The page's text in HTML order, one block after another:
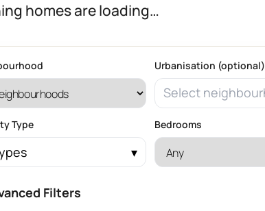
homes are loading…
Urbanisation (optional)
Select
Type Bedrooms
Filters